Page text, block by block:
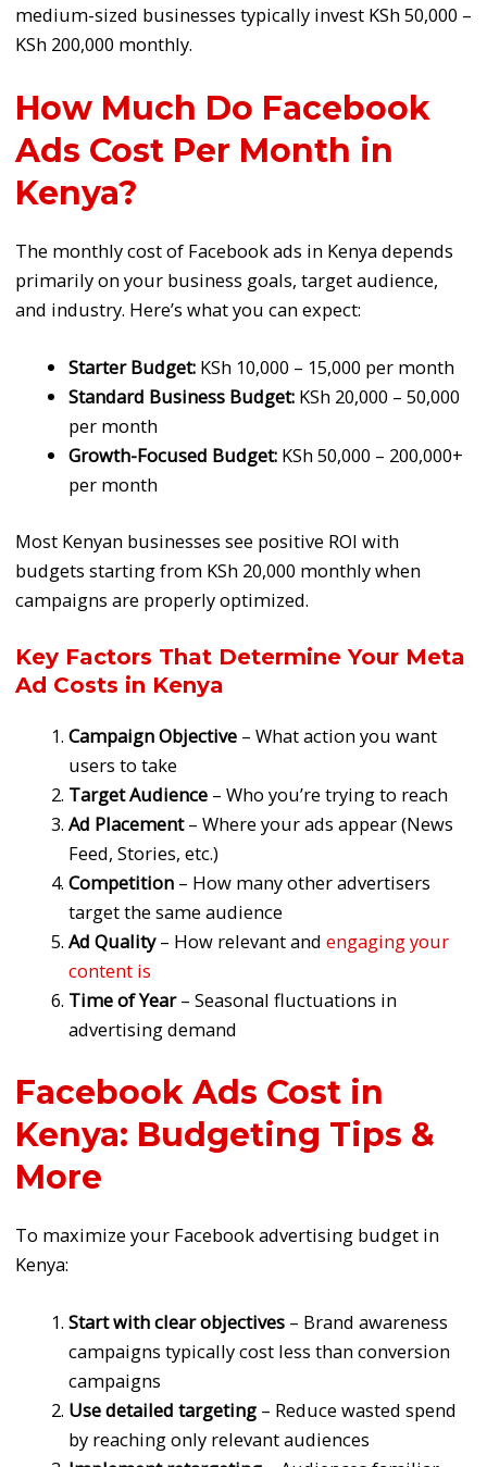
medium-sized businesses typically invest KSh 50,000 –
KSh 200,000 monthly.
How Much Do Facebook
Ads Cost Per Month in
Kenya?
The monthly cost of Facebook ads in Kenya depends
primarily on your business goals, target audience,
and industry. Here’s what you can expect:
Starter Budget: KSh 10,000 – 15,000 per month
Standard Business Budget: KSh 20,000 – 50,000
per month
Growth-Focused Budget: KSh 50,000 – 200,000+
per month
Most Kenyan businesses see positive ROI with
budgets starting from KSh 20,000 monthly when
campaigns are properly optimized.
Key Factors That Determine Your Meta
Ad Costs in Kenya
Campaign Objective – What action you want
users to take
Target Audience – Who you’re trying to reach
Ad Placement– Where your ads appear (News
Feed, Stories, etc.)
Competition – How many other advertisers
target the same audience
Ad Quality– How relevant andengaging your
content is
Time of Year– Seasonal fluctuations in
advertising demand
Facebook Ads Cost in
Kenya: Budgeting Tips &
More
To maximize your Facebook advertising budget in
Kenya:
Start with clear objectives – Brand awareness
campaigns typically cost less than conversion
campaigns
Use detailed targeting – Reduce wasted spend
by reaching only relevant audiences